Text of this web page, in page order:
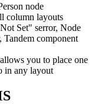
node
column layouts
Set" serror, Node
Tandem component
you to place one
in any layout